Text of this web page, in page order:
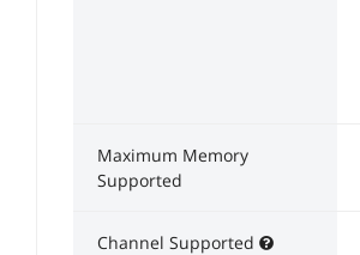
Maximum Memory
Supported
Channel Supported